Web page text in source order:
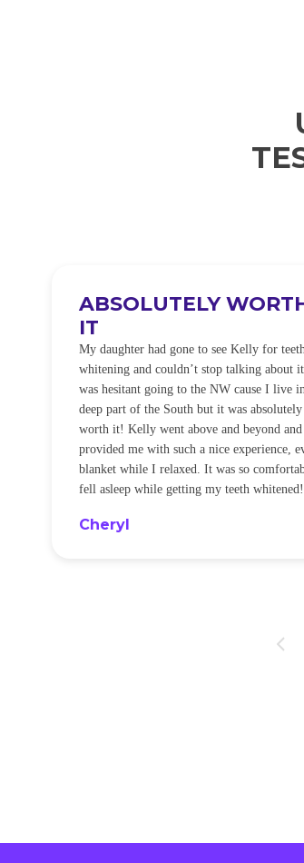
ABSOLUTELY
IT
My daughter had gone to see Kelly for teeth
whitening and couldn’t stop talking about
was hesitant going to the NW cause I live
deep part of the South but it was absolutely
worth it! Kelly went above and beyond and
provided me with such a nice experience,
blanket while I relaxed. It was so
fell asleep while getting my teeth whitened!
Cheryl